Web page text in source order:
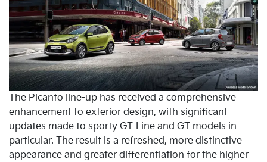
The Picanto line-up has received a comprehensive
enhancement to exterior design, with significant
updates made to sporty GT-Line and GT models in
particular. The result is a refreshed, more distinctive
appearance and greater differentiation for the higher